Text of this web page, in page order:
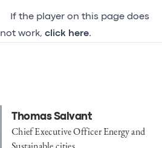
If the player on this page does
not work, click here.
Thomas Salvant
Chief Executive Officer Energy and